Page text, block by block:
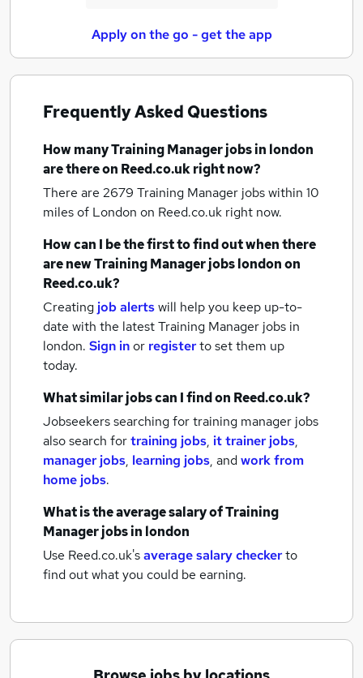
Apply on the go - get the app
Frequently Asked Questions
How manyTraining Manager jobsin london
are there on Reed.co.uk right now?
There are 2679 Training Manager jobs within 10
miles of London on Reed.co.uk right now.
How can I be the first to find out when there
are newTraining Manager jobslondonon
Reed.co.uk?
Creating job alertswill help you keep up-to-
date with the latestTraining Manager jobs in
london. Sign inor registerto set them up
today.
What similar jobs can I find on Reed.co.uk?
Jobseekers searching for training manager jobs
also search fortraining jobs, it trainer jobs,
manager jobs, learning jobs, andwork from
home jobs.
What is the average salary ofTraining
Manager jobsin london
Use Reed.co.uk'saverage salary checkerto
find out what you could be earning.